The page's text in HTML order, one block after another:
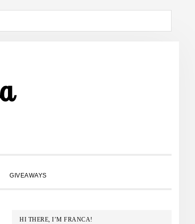
GIVEAWAYS
PRIMARY
HI THERE, I’M FRANCA!